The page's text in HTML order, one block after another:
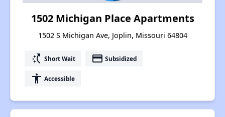
1502 Michigan Place Apartments
1502 S Michigan Ave, Joplin, Missouri 64804
switch_access_shortcut Short Wait payment Subsidized
accessibility Accessible